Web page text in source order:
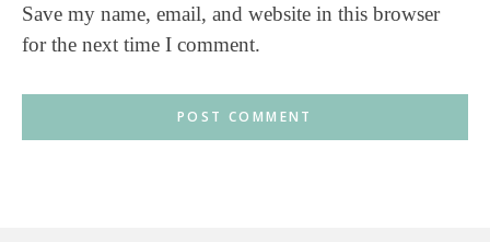
Save my name, email, and website in this browser
for the next time I comment.